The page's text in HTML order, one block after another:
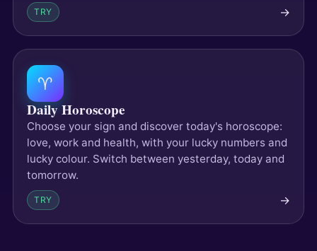
TRY →
♈
Daily Horoscope
Choose your sign and discover today's horoscope:
love, work and health, with your lucky numbers and
lucky colour. Switch between yesterday, today and
tomorrow.
TRY →